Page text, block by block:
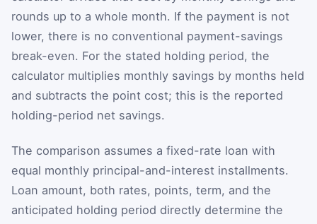
rounds up to a whole month. If the payment is not
lower, there is no conventional payment-savings
break-even. For the stated holding period, the
calculator multiplies monthly savings by months held
and subtracts the point cost; this is the reported
holding-period net savings.
The comparison assumes a fixed-rate loan with
equal monthly principal-and-interest installments.
Loan amount, both rates, points, term, and the
anticipated holding period directly determine the